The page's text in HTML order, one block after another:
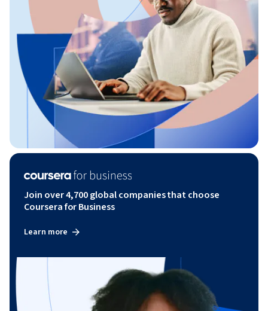
Join over 4,700 global companies that choose
Coursera for Business
Learn more